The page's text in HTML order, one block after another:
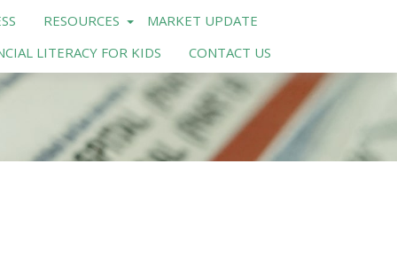
RESOURCES
MARKET UPDATE
LITERACY FOR KIDS
CONTACT US